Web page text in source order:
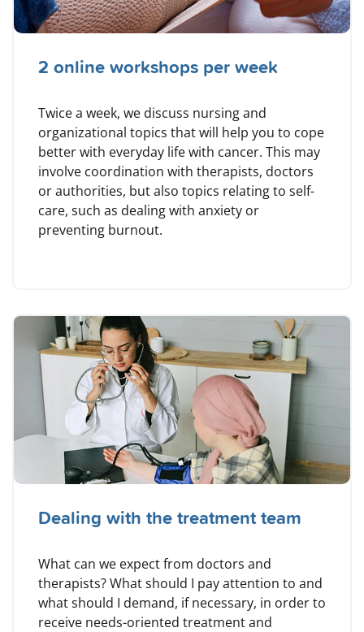
2 online workshops per week
Twice a week, we discuss nursing and
organizational topics that will help you to cope
better with everyday life with cancer. This may
involve coordination with therapists, doctors
or authorities, but also topics relating to self-
care, such as dealing with anxiety or
preventing burnout.
Dealing with the treatment team
What can we expect from doctors and
therapists? What should I pay attention to and
what should I demand, if necessary, in order to
receive needs-oriented treatment and